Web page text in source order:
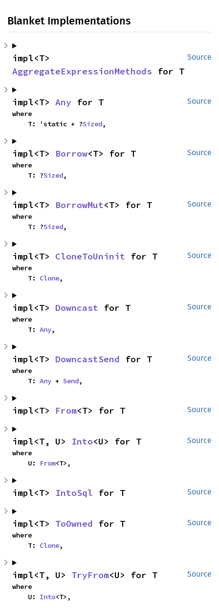
Blanket Implementations
Source
AggregateExpressionMethods for T
Source
impl<T> Any for T
where
    T: 'static + ?
Sized,
Source
impl<T> Borrow<T> for T
where
    T: ?
Sized,
Source
impl<T> BorrowMut<T> for T
where
    T: ?
Sized,
Source
impl<T> CloneToUninit for T
where
    T:
Clone,
Source
impl<T> Downcast for T
where
    T:
Any,
Source
impl<T> DowncastSend for T
where
    T:
Any + Send,
Source
impl<T> From<T> for T
Source
impl<T, U> Into<U> for T
where
    U:
From<T>,
Source
impl<T> IntoSql for T
Source
impl<T> ToOwned for T
where
    T:
Clone,
Source
impl<T, U> TryFrom<U> for T
where
    U:
Into<T>,